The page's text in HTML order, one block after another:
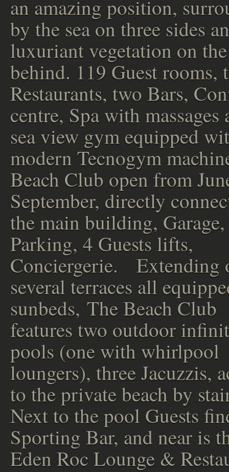
an amazing position,
by the sea on three sides
luxuriant vegetation on
behind. 119 Guest rooms,
Restaurants, two Bars,
centre, Spa with massages
sea view gym equipped
modern Tecnogym
Beach Club open from
September, directly
the main building, Garage,
Parking, 4 Guests lifts,
Conciergerie. Extending
several terraces all
sunbeds, The Beach Club
features two outdoor
pools (one with whirlpool
loungers), three Jacuzzis,
to the private beach by
Next to the pool Guests
Sporting Bar, and near is
Eden Roc Lounge &